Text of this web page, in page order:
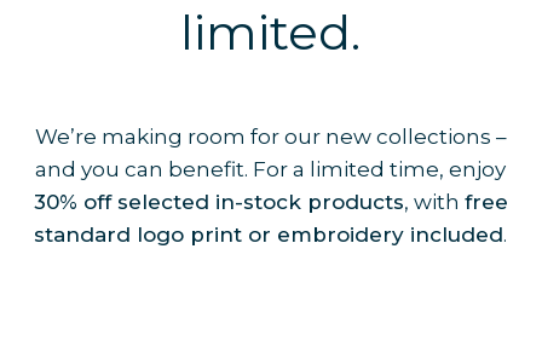
limited.
We’re making room for our new collections –
and you can benefit. For a limited time, enjoy
30% off selected in-stock products, with free
standard logo print or embroidery included.